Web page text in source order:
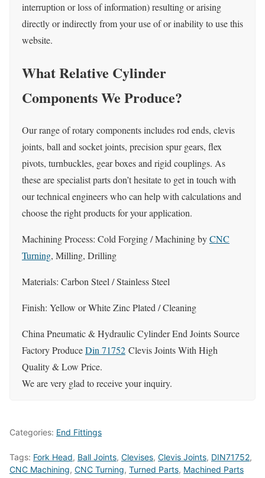
interruption or loss of information) resulting or arising
directly or indirectly from your use of or inability to use this
website.
What Relative Cylinder
Components We Produce?
Our range of rotary components includes rod ends, clevis
joints, ball and socket joints, precision spur gears, flex
pivots, turnbuckles, gear boxes and rigid couplings. As
these are specialist parts don’t hesitate to get in touch with
our technical engineers who can help with calculations and
choose the right products for your application.
Machining Process: Cold Forging / Machining byCNC
Turning, Milling, Drilling
Materials: Carbon Steel / Stainless Steel
Finish: Yellow or White Zinc Plated / Cleaning
China Pneumatic & Hydraulic Cylinder End Joints Source
Factory ProduceDin 71752 Clevis Joints With High
Quality & Low Price.
We are very glad to receive your inquiry.
Categories: End Fittings
Tags: Fork Head, Ball Joints, Clevises, Clevis Joints, DIN71752,
CNC Machining, CNC Turning, Turned Parts, Machined Parts